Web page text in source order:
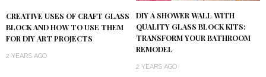
CREATIVE USES OF CRAFT GLASS
BLOCK AND HOW TO USE THEM
FOR DIY ART PROJECTS
2 YEARS AGO
DIY A SHOWER WALL WITH
QUALITY GLASS BLOCK KITS:
TRANSFORM YOUR BATHROOM
REMODEL
2 YEARS AGO